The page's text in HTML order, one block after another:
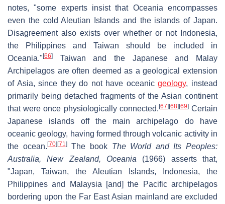
notes, "some experts insist that Oceania encompasses
even the cold Aleutian Islands and the islands of Japan.
Disagreement also exists over whether or not Indonesia,
the Philippines and Taiwan should be included in
Oceania."[66]
Taiwan and the Japanese and Malay
Archipelagos are often deemed as a geological extension
of Asia, since they do not have oceanicgeology, instead
primarily being detached fragments of the Asian continent
that were once physiologically connected.[67][68][69]Certain
Japanese islands off the main archipelago do have
oceanic geology, having formed through volcanic activity in
the ocean.[70][71 ]The book The World and Its Peoples:
Australia, New Zealand, Oceania (1966) asserts that,
"Japan, Taiwan, the Aleutian Islands, Indonesia, the
Philippines and Malaysia [and] the Pacific archipelagos
bordering upon the Far East Asian mainland are excluded